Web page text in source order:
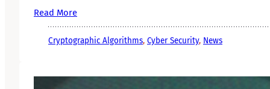
Read More
Cryptographic Algorithms, Cyber Security, News